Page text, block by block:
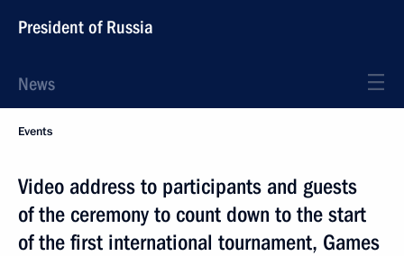
President of Russia
News
Events
Video address to participants and guests
of the ceremony to count down to the start
of the first international tournament, Games